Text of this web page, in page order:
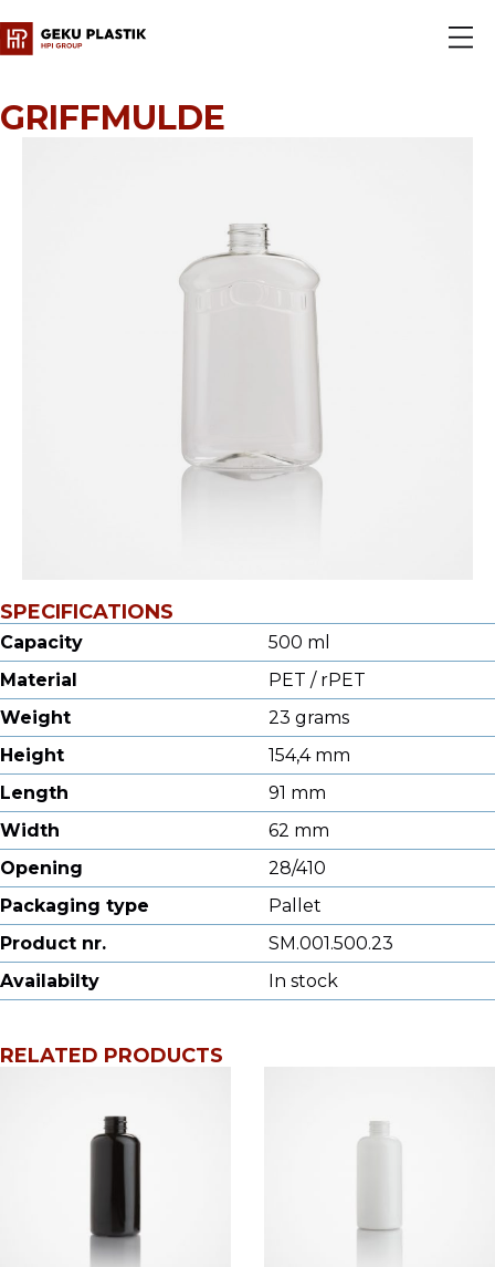
GRIFFMULDE
SPECIFICATIONS
Capacity
500 ml
Material
PET / rPET
Weight
23 grams
Height
154,4 mm
Length
91 mm
Width
62 mm
Opening
28/410
Packaging type
Pallet
Product nr.
SM.001.500.23
Availabilty
In stock
RELATED PRODUCTS